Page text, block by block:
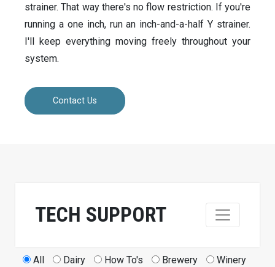
strainer. That way there's no flow restriction. If you're
running a one inch, run an inch-and-a-half Y strainer.
I'll keep everything moving freely throughout your
system.
Contact Us
TECH SUPPORT
All Dairy How To's Brewery
Winery